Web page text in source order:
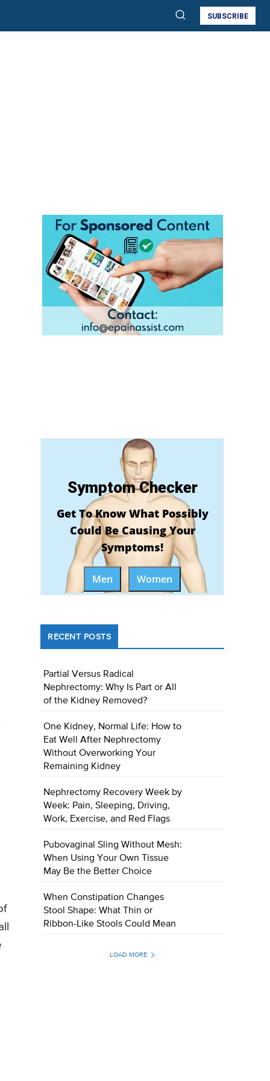
SUBSCRIBE
Symptom Checker
Get To Know What Possibly
Could Be Causing Your
Symptoms!
Men Women
RECENT POSTS
Partial Versus Radical
Nephrectomy: Why Is Part or All
of the Kidney Removed?
One Kidney, Normal Life: How to
Eat Well After Nephrectomy
Without Overworking Your
Remaining Kidney
Nephrectomy Recovery Week by
Week: Pain, Sleeping, Driving,
Work, Exercise, and Red Flags
Pubovaginal Sling Without Mesh:
When Using Your Own Tissue
May Be the Better Choice
When Constipation Changes
Stool Shape: What Thin or
Ribbon-Like Stools Could Mean
LOAD MORE